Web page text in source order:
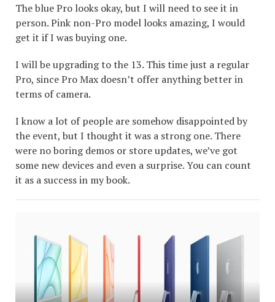
The blue Pro looks okay, but I will need to see it in
person. Pink non-Pro model looks amazing, I would
get it if I was buying one.
I will be upgrading to the 13. This time just a regular
Pro, since Pro Max doesn’t offer anything better in
terms of camera.
I know a lot of people are somehow disappointed by
the event, but I thought it was a strong one. There
were no boring demos or store updates, we’ve got
some new devices and even a surprise. You can count
it as a success in my book.